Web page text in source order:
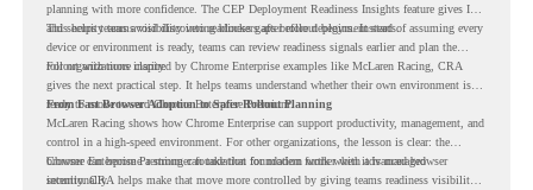
planning with more confidence. The CEP Deployment Readiness Insights feature gives IT
and security teams visibility into readiness gaps before deployment starts.
This helps teams avoid discovering blockers after rollout begins. Instead of assuming every
device or environment is ready, teams can review readiness signals earlier and plan the
rollout with more clarity.
For organizations inspired by Chrome Enterprise examples like McLaren Racing, CRA
gives the next practical step. It helps teams understand whether their own environment is
ready to move toward Chrome Enterprise Premium.
From Fast Browser Adoption to Safer Rollout Planning
McLaren Racing shows how Chrome Enterprise can support productivity, management, and
control in a high-speed environment. For other organizations, the lesson is clear: the
browser can become a stronger foundation for modern work when it is managed
intentionally.
Chrome Enterprise Premium can take that foundation further with advanced browser
security. CRA helps make that move more controlled by giving teams readiness visibility